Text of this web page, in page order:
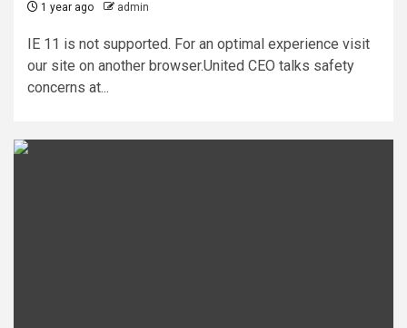
1 year ago admin
IE 11 is not supported. For an optimal experience visit
our site on another browser.United CEO talks safety
concerns at...